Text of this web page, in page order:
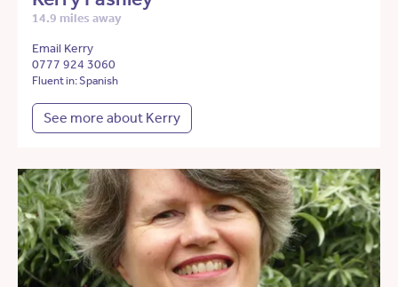
14.9 miles away
Email Kerry
0777 924 3060
Fluent in: Spanish
See more about Kerry